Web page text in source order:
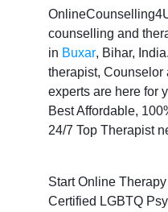
counselling and
in Buxar, Bihar,
therapist, Counselor
experts are here for
Best Affordable,
24/7 Top Therapist
Start Online
Certified LGBTQ